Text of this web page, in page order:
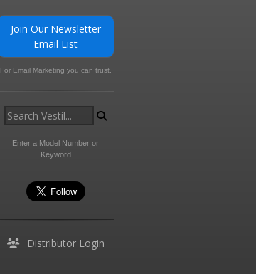
Join Our Newsletter
Email List
For Email Marketing you can trust.
Enter a Model Number or
Keyword
Distributor Login